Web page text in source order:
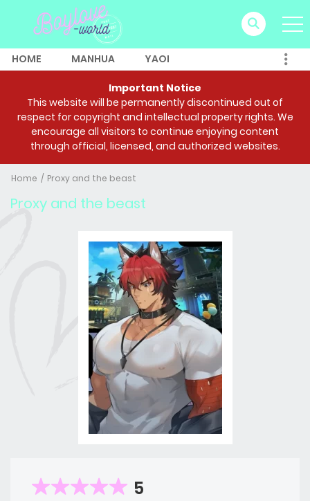
HOME MANHUA YAOI
Important Notice
This website will be permanently discontinued out of
respect for copyright and intellectual property rights. We
encourage all visitors to continue enjoying content
through official, licensed, and authorized websites.
Home Proxy and the beast
Proxy and the beast
5